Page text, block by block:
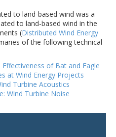
to land-based wind was a
to land-based wind in the
(Distributed Wind Energy
of the following technical
of Bat and Eagle
at Wind Energy Projects
Turbine Acoustics
Wind Turbine Noise